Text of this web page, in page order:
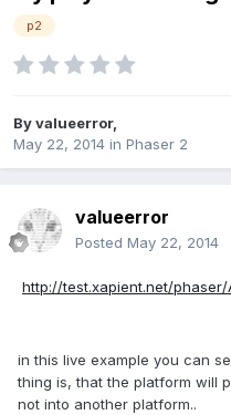
p2
Byvalueerror,
May 22, 2014 in Phaser 2
valueerror
Posted May 22, 2014
http://test.xapient.net/
in this live example you can
thing is, that the platform will
not into another platform..